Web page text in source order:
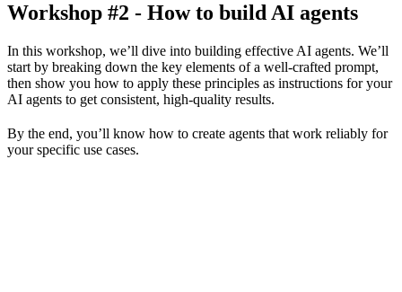
Workshop #2 - How to build AI agents
In this workshop, we’ll dive into building effective AI agents. We’ll
start by breaking down the key elements of a well-crafted prompt,
then show you how to apply these principles as instructions for your
AI agents to get consistent, high-quality results.
By the end, you’ll know how to create agents that work reliably for
your specific use cases.